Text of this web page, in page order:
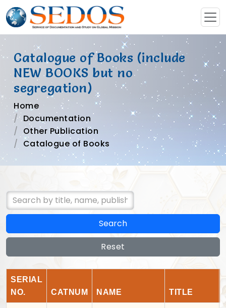
Catalogue of Books (include
NEW BOOKS but no
segregation)
Home
Documentation
Other Publication
Catalogue of Books
Search
Reset
SERIAL
NO.
CATNUM NAME TITLE